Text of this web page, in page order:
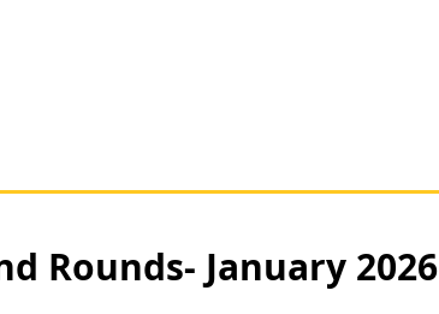
Rounds- January 2026